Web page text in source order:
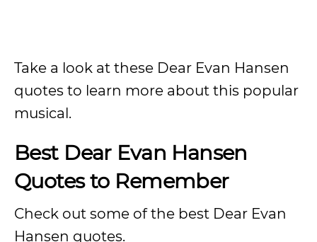
Take a look at these Dear Evan Hansen
quotes to learn more about this popular
musical.
Best Dear Evan Hansen
Quotes to Remember
Check out some of the best Dear Evan
Hansen quotes.